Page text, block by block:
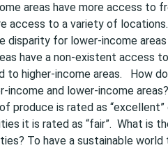
areas have more access to
access to a variety of
disparity for lower-income
have a non-existent access
to higher-income areas. How
and lower-income
produce is rated as “excellent”
it is rated as “fair”. What is
To have a sustainable world